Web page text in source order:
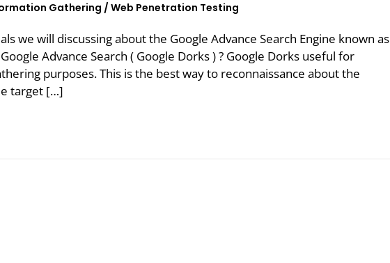
Gathering /Web Penetration Testing
we will discussing about the Google Advance Search Engine known as
Advance Search ( Google Dorks ) ? Google Dorks useful for
purposes. This is the best way to reconnaissance about the
target […]